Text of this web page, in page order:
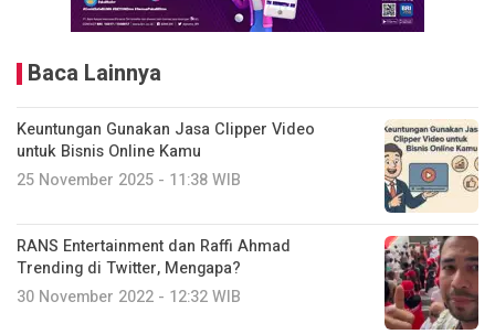
Baca Lainnya
Keuntungan Gunakan Jasa Clipper Video
untuk Bisnis Online Kamu
25 November 2025 - 11:38 WIB
RANS Entertainment dan Raffi Ahmad
Trending di Twitter, Mengapa?
30 November 2022 - 12:32 WIB